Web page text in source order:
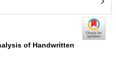
of Handwritten